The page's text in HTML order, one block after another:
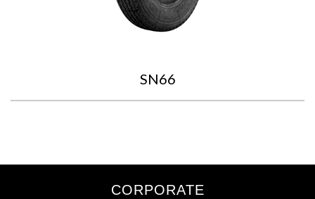
SN66
CORPORATE